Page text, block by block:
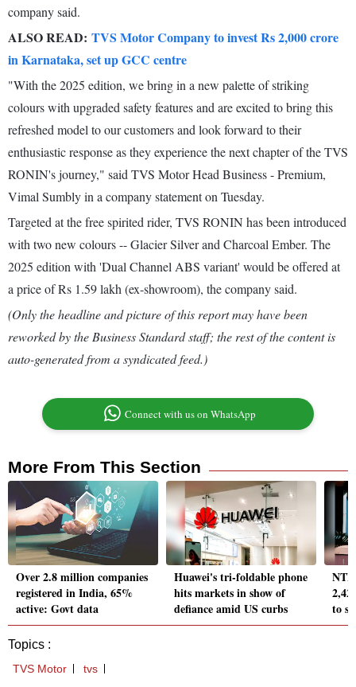
company said.
ALSO READ: TVS Motor Company to invest Rs 2,000 crore
in Karnataka, set up GCC centre
"With the 2025 edition, we bring in a new palette of striking
colours with upgraded safety features and are excited to bring this
refreshed model to our customers and look forward to their
enthusiastic response as they experience the next chapter of the TVS
RONIN's journey," said TVS Motor Head Business - Premium,
Vimal Sumbly in a company statement on Tuesday.
Targeted at the free spirited rider, TVS RONIN has been introduced
with two new colours -- Glacier Silver and Charcoal Ember. The
2025 edition with 'Dual Channel ABS variant' would be offered at
a price of Rs 1.59 lakh (ex-showroom), the company said.
(Only the headline and picture of this report may have been
reworked by the Business Standard staff; the rest of the content is
auto-generated from a syndicated feed.)
Connect with us on WhatsApp
More From This Section
Over 2.8 million companies
registered in India, 65%
active: Govt data
Huawei's tri-foldable phone
hits markets in show of
defiance amid US curbs
to
Topics :
TVS Motor tvs